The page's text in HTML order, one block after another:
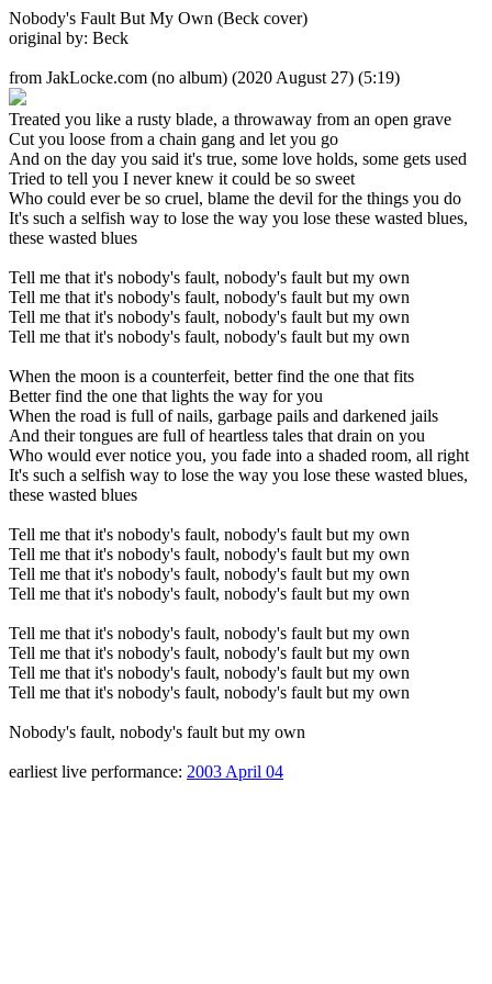
Nobody's Fault But My Own (Beck cover)
original by: Beck
from JakLocke.com (no album) (2020 August 27) (5:19)
Treated you like a rusty blade, a throwaway from an open grave
Cut you loose from a chain gang and let you go
And on the day you said it's true, some love holds, some gets used
Tried to tell you I never knew it could be so sweet
Who could ever be so cruel, blame the devil for the things you do
It's such a selfish way to lose the way you lose these wasted blues,
these wasted blues
Tell me that it's nobody's fault, nobody's fault but my own
Tell me that it's nobody's fault, nobody's fault but my own
Tell me that it's nobody's fault, nobody's fault but my own
Tell me that it's nobody's fault, nobody's fault but my own
When the moon is a counterfeit, better find the one that fits
Better find the one that lights the way for you
When the road is full of nails, garbage pails and darkened jails
And their tongues are full of heartless tales that drain on you
Who would ever notice you, you fade into a shaded room, all right
It's such a selfish way to lose the way you lose these wasted blues,
these wasted blues
Tell me that it's nobody's fault, nobody's fault but my own
Tell me that it's nobody's fault, nobody's fault but my own
Tell me that it's nobody's fault, nobody's fault but my own
Tell me that it's nobody's fault, nobody's fault but my own
Tell me that it's nobody's fault, nobody's fault but my own
Tell me that it's nobody's fault, nobody's fault but my own
Tell me that it's nobody's fault, nobody's fault but my own
Tell me that it's nobody's fault, nobody's fault but my own
Nobody's fault, nobody's fault but my own
earliest live performance: 2003 April 04